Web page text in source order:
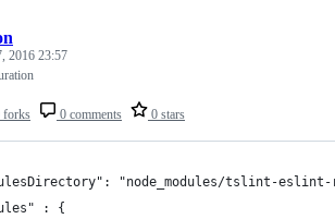
forks 0 comments 0 stars
2016 23:57
"node_modules/tslint-
: {